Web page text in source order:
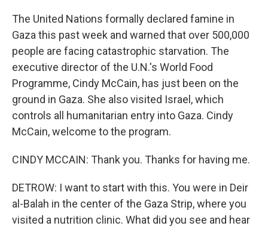
The United Nations formally declared famine in
Gaza this past week and warned that over 500,000
people are facing catastrophic starvation. The
executive director of the U.N.'s World Food
Programme, Cindy McCain, has just been on the
ground in Gaza. She also visited Israel, which
controls all humanitarian entry into Gaza. Cindy
McCain, welcome to the program.
CINDY MCCAIN: Thank you. Thanks for having me.
DETROW: I want to start with this. You were in Deir
al-Balah in the center of the Gaza Strip, where you
visited a nutrition clinic. What did you see and hear